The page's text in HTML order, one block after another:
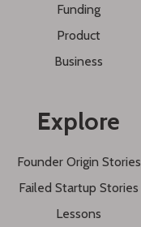
Funding
Product
Business
Explore
Founder Origin Stories
Failed Startup Stories
Lessons